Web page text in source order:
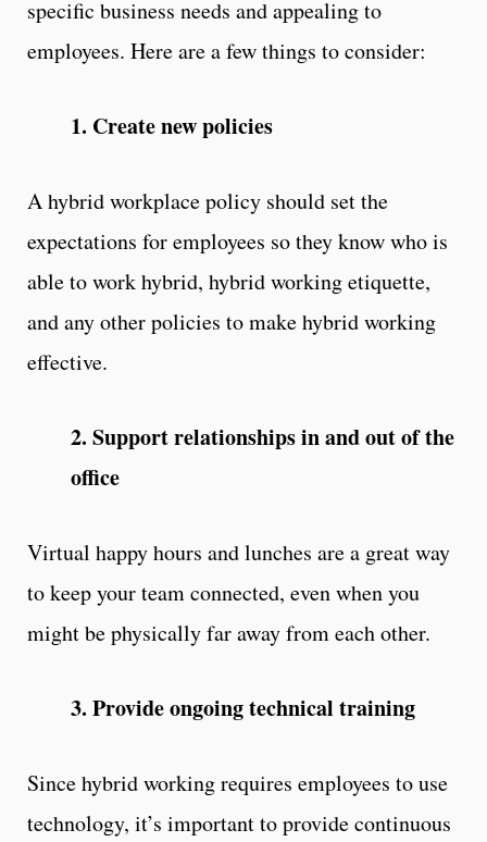
specific business needs and appealing to
employees. Here are a few things to consider:
1. Create new policies
A hybrid workplace policy should set the
expectations for employees so they know who is
able to work hybrid, hybrid working etiquette,
and any other policies to make hybrid working
effective.
2. Support relationships in and out of the
office
Virtual happy hours and lunches are a great way
to keep your team connected, even when you
might be physically far away from each other.
3. Provide ongoing technical training
Since hybrid working requires employees to use
technology, it’s important to provide continuous